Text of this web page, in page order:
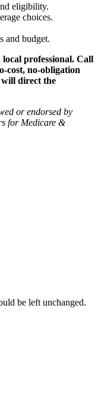
eligibility.
choices.
and budget.
professional. Call
cost, no-obligation
direct the
or endorsed by
for Medicare &
be left unchanged.